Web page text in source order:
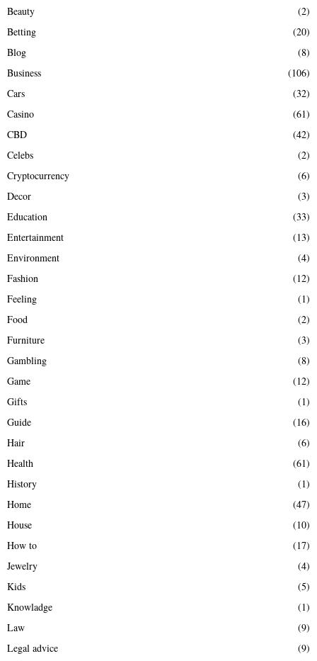
Beauty
(2)
Betting
(20)
Blog
(8)
Business
(106)
Cars
(32)
Casino
(61)
CBD
(42)
Celebs
(2)
Cryptocurrency
(6)
Decor
(3)
Education
(33)
Entertainment
(13)
Environment
(4)
Fashion
(12)
Feeling
(1)
Food
(2)
Furniture
(3)
Gambling
(8)
Game
(12)
Gifts
(1)
Guide
(16)
Hair
(6)
Health
(61)
History
(1)
Home
(47)
House
(10)
How to
(17)
Jewelry
(4)
Kids
(5)
Knowladge
(1)
Law
(9)
Legal advice
(9)